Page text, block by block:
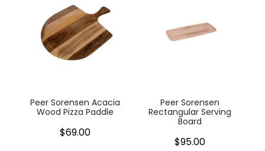
Peer Sorensen Acacia
Wood Pizza Paddle
$69.00
Peer Sorensen
Rectangular Serving
Board
$95.00